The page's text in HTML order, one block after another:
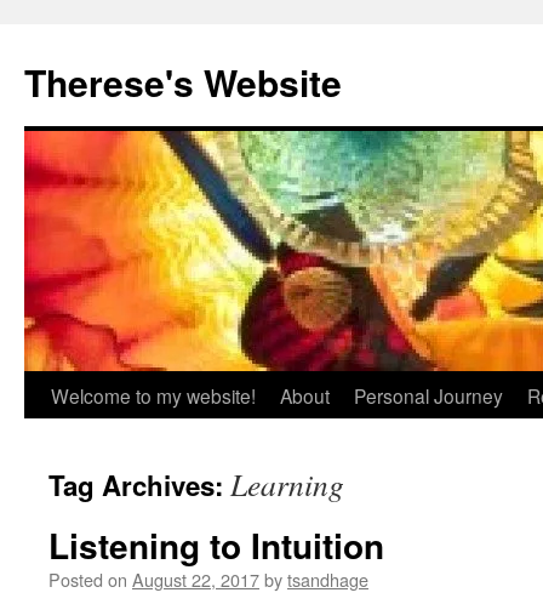
content
Therese's Website
Welcome to my website! About Personal Journey
Tag Archives: Learning
Listening to Intuition
Posted on August 22, 2017bytsandhage